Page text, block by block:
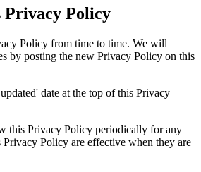
Privacy Policy
Policy from time to time. We will
by posting the new Privacy Policy on this
date at the top of this Privacy
this Privacy Policy periodically for any
Privacy Policy are effective when they are